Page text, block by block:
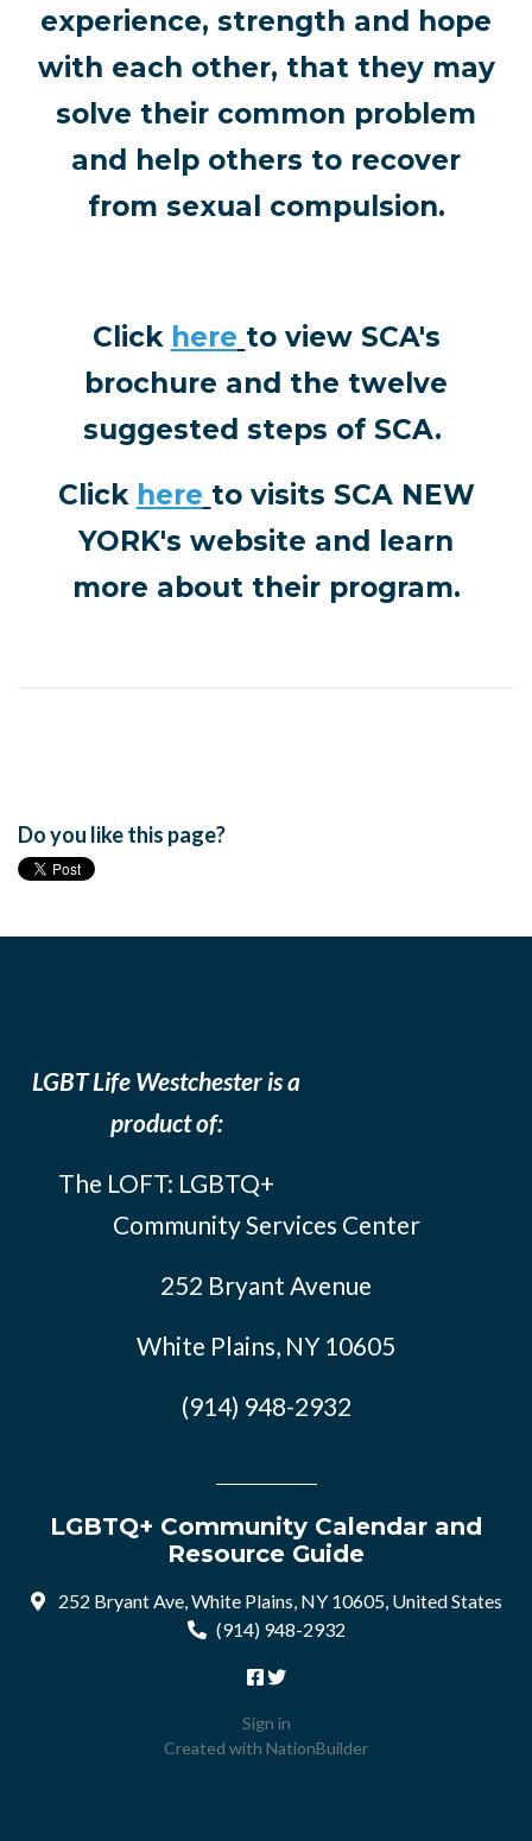
experience, strength and hope
with each other, that they may
solve their common problem
and help others to recover
from sexual compulsion.
Click here to view SCA's
brochure and the twelve
suggested steps of SCA.
Click here to visits SCA NEW
YORK's website and learn
more about their program.
Do you like this page?
LGBT Life Westchester is a
product of:
The LOFT: LGBTQ+
Community Services Center
252 Bryant Avenue
White Plains, NY 10605
(914) 948-2932
LGBTQ+ Community Calendar and
Resource Guide
252 Bryant Ave, White Plains, NY 10605, United States
(914) 948-2932
Sign in
Created with NationBuilder